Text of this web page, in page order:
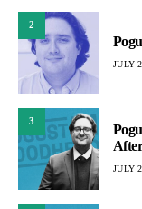
2
JULY
3
JULY